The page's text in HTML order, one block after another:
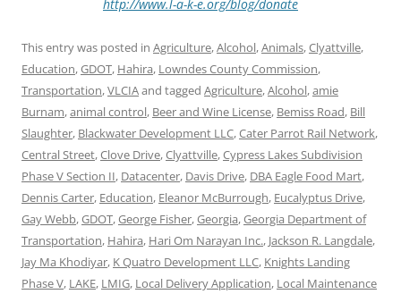
http://www.l-a-k-e.org/blog/donate
This entry was posted in Agriculture,Alcohol,Animals,Clyattville,
Education,GDOT, Hahira, Lowndes County Commission,
Transportation,VLCIAand tagged Agriculture,Alcohol,amie
Burnam,animal control, Beer and Wine License, Bemiss Road, Bill
Slaughter, Blackwater Development LLC,Cater Parrot Rail Network,
Central Street,Clove Drive,Clyattville,Cypress Lakes Subdivision
Phase V Section II, Datacenter, Davis Drive, DBA Eagle Food Mart,
Dennis Carter, Education, Eleanor McBurrough, Eucalyptus Drive,
Gay Webb,GDOT,George Fisher,Georgia,Georgia Department of
Transportation, Hahira, Hari Om Narayan Inc., Jackson R. Langdale,
Jay Ma Khodiyar, K Quatro Development LLC, Knights Landing
Phase V, LAKE, LMIG, Local Delivery Application, Local Maintenance